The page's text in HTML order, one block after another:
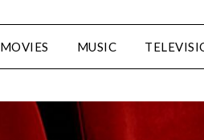
MOVIES MUSIC